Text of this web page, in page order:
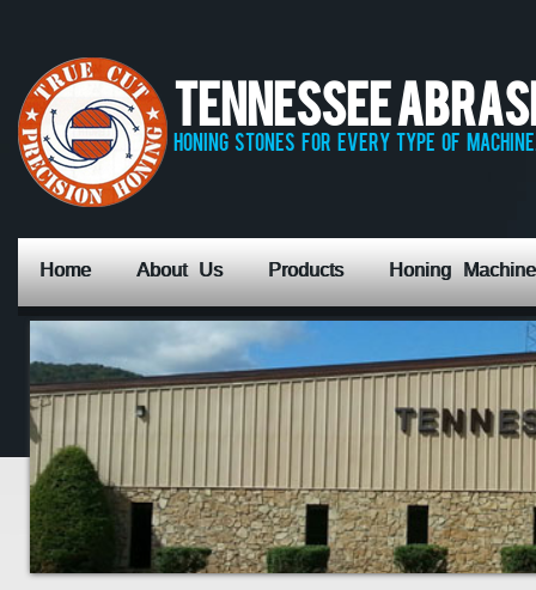
Tennessee
honing stones for every type of
Home About Us Products Honing